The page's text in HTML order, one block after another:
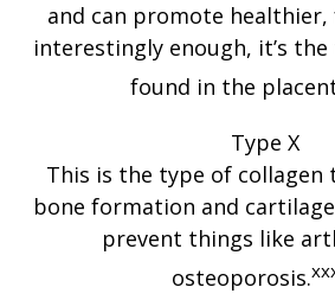
and can promote healthier,
interestingly enough, it’s
found in the
Type X
This is the type of
bone formation and
prevent things like
osteoporosis.